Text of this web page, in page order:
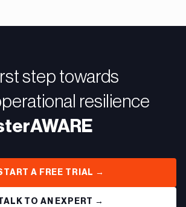
step towards
resilience
A FREE TRIAL →
TALK TO AN EXPERT →